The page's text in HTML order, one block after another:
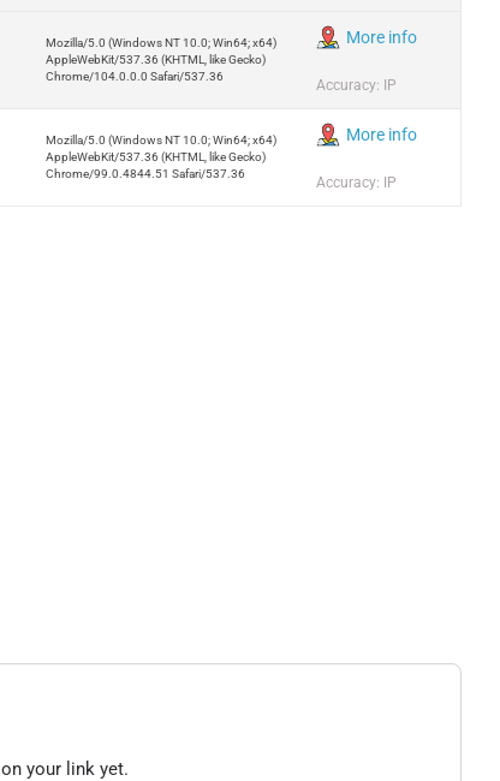
Mozilla/5.0 (Windows NT 10.0; Win64; x64)
AppleWebKit/537.36 (KHTML, like Gecko)
Chrome/104.0.0.0 Safari/537.36
More info
Accuracy: IP
Mozilla/5.0 (Windows NT 10.0; Win64; x64)
AppleWebKit/537.36 (KHTML, like Gecko)
Chrome/99.0.4844.51 Safari/537.36
More info
Accuracy: IP
your link yet.